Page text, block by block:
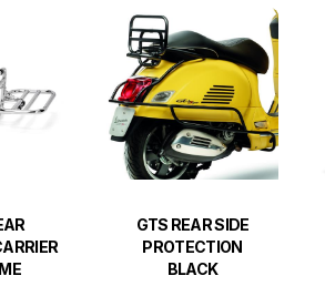
GTS REAR SIDE
PROTECTION
BLACK